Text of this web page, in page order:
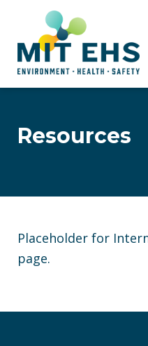
Skip to main content
Resources
Placeholder for
page.